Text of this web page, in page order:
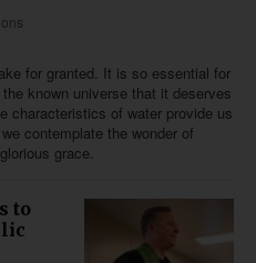
for granted. It is so essential for
known universe that it deserves
characteristics of water provide us
contemplate the wonder of
grace.
to